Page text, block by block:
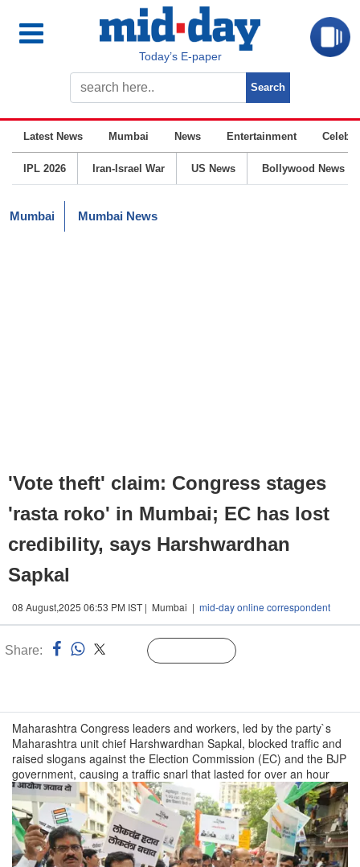
Today’s E-paper
Latest News Mumbai News Entertainment
IPL 2026 Iran-Israel War US News Bollywood News
Mumbai Mumbai News
'Vote theft' claim: Congress stages
'rasta roko' in Mumbai; EC has lost
credibility, says Harshwardhan
Sapkal
08 August,2025 06:53 PM IST | Mumbai | mid-day online correspondent
Share:
Maharashtra Congress leaders and workers, led by the party`s
Maharashtra unit chief Harshwardhan Sapkal, blocked traffic and
raised slogans against the Election Commission (EC) and the BJP
government, causing a traffic snarl that lasted for over an hour